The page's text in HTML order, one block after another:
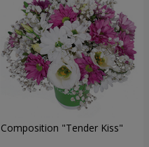
Composition "Tender Kiss"